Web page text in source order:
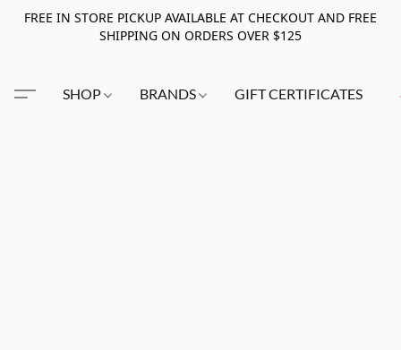
FREE IN STORE PICKUP AVAILABLE AT CHECKOUT AND FREE
SHIPPING ON ORDERS OVER $125
SHOP BRANDS GIFT CERTIFICATES